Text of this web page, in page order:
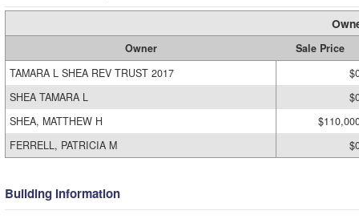
Owner
Sale Price
TAMARA L SHEA REV TRUST 2017
SHEA TAMARA L
SHEA, MATTHEW H
FERRELL, PATRICIA M
Building Information